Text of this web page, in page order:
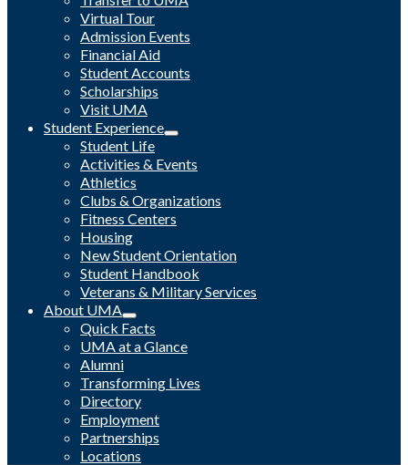
Virtual Tour
Admission Events
Financial Aid
Student Accounts
Scholarships
Visit UMA
Student Experience
Student Life
Activities & Events
Athletics
Clubs & Organizations
Fitness Centers
Housing
New Student Orientation
Student Handbook
Veterans & Military Services
About UMA
Quick Facts
UMA at a Glance
Alumni
Transforming Lives
Directory
Employment
Partnerships
Locations